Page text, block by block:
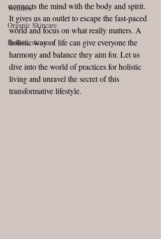
Wellness
Organic Skincare
Holistic skincare
connects the mind with the body and spirit.
It gives us an outlet to escape the fast-paced
world and focus on what really matters. A
holistic way of life can give everyone the
harmony and balance they aim for. Let us
dive into the world of practices for holistic
living and unravel the secret of this
transformative lifestyle.